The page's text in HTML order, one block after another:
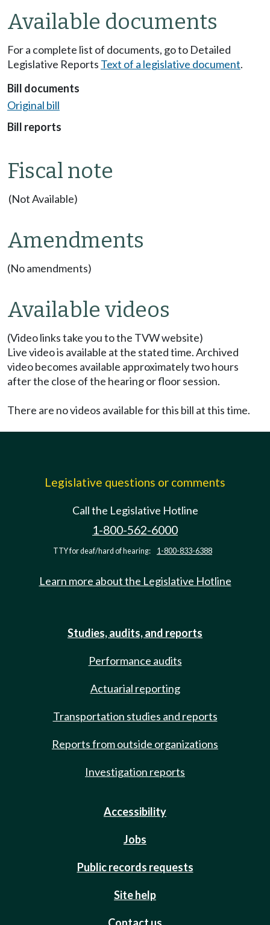
Available documents
For a complete list of documents, go to Detailed
Legislative Reports Text of a legislative document.
Bill documents
Original bill
Bill reports
Fiscal note
(Not Available)
Amendments
(No amendments)
Available videos
(Video links take you to the TVW website)
Live video is available at the stated time. Archived
video becomes available approximately two hours
after the close of the hearing or floor session.
There are no videos available for this bill at this time.
Legislative questions or comments
Call the Legislative Hotline
1-800-562-6000
TTY for deaf/hard of hearing: 1-800-833-6388
Learn more about the Legislative Hotline
Studies, audits, and reports
Performance audits
Actuarial reporting
Transportation studies and reports
Reports from outside organizations
Investigation reports
Accessibility
Jobs
Public records requests
Site help